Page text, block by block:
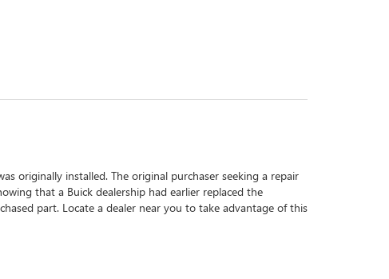
originally installed. The original purchaser seeking a repair
that a Buick dealership had earlier replaced the
part. Locate a dealer near you to take advantage of this